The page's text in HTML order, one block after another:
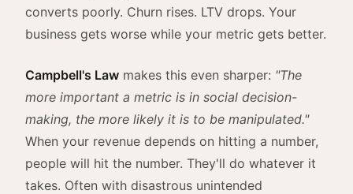
converts poorly. Churn rises. LTV drops. Your
business gets worse while your metric gets better.
Campbell's Law makes this even sharper: "The
more important a metric is in social decision-
making, the more likely it is to be manipulated."
When your revenue depends on hitting a number,
people will hit the number. They'll do whatever it
takes. Often with disastrous unintended